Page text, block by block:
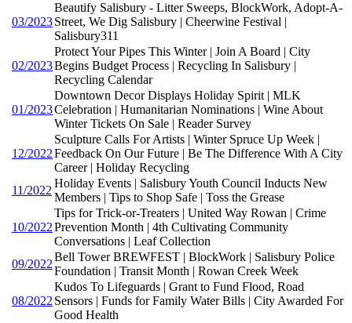
03/2023
Beautify Salisbury - Litter Sweeps, BlockWork, Adopt-A-
Street, We Dig Salisbury | Cheerwine Festival |
Salisbury311
02/2023
Protect Your Pipes This Winter | Join A Board | City
Begins Budget Process | Recycling In Salisbury |
Recycling Calendar
01/2023
Downtown Decor Displays Holiday Spirit | MLK
Celebration | Humanitarian Nominations | Wine About
Winter Tickets On Sale | Reader Survey
12/2022
Sculpture Calls For Artists | Winter Spruce Up Week |
Feedback On Our Future | Be The Difference With A City
Career | Holiday Recycling
11/2022
Holiday Events | Salisbury Youth Council Inducts New
Members | Tips to Shop Safe | Toss the Grease
10/2022
Tips for Trick-or-Treaters | United Way Rowan | Crime
Prevention Month | 4th Cultivating Community
Conversations | Leaf Collection
09/2022
Bell Tower BREWFEST | BlockWork | Salisbury Police
Foundation | Transit Month | Rowan Creek Week
08/2022
Kudos To Lifeguards | Grant to Fund Flood, Road
Sensors | Funds for Family Water Bills | City Awarded For
Good Health